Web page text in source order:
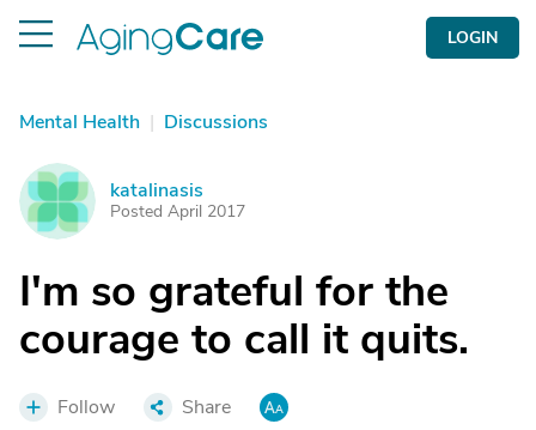
LOGIN
Mental Health | Discussions
K katalinasis
Posted April 2017
I'm so grateful for the
courage to call it quits.
Follow Share